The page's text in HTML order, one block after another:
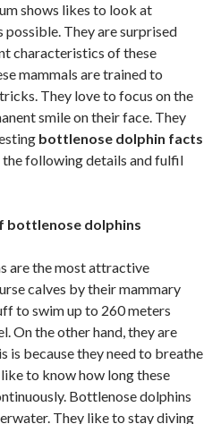
shows likes to look at
possible. They are surprised
characteristics of these
mammals are trained to
They love to focus on the
smile on their face. They
bottlenose dolphin facts
the following details and fulfil
bottlenose dolphins
are the most attractive
calves by their mammary
to swim up to 260 meters
On the other hand, they are
is because they need to breathe
to know how long these
Bottlenose dolphins
They like to stay diving